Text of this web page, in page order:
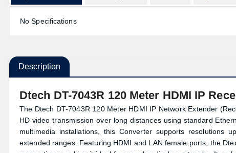
No Specifications
Description
Dtech DT-7043R 120 Meter HDMI IP
The Dtech DT-7043R 120 Meter HDMI IP Network Extender
HD video transmission over long distances using standard
multimedia installations, this Convertersupports resolutions
extended ranges. Featuring HDMI and LAN female ports, the